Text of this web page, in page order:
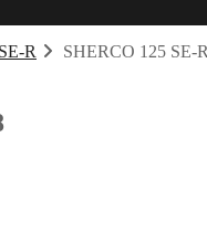
R SHERCO 125 SE-